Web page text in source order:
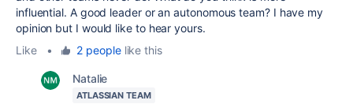
influential. A good leader or an autonomous team? I have my
opinion but I would like to hear yours.
Like
• 2 peoplelike this
Natalie
ATLASSIAN TEAM